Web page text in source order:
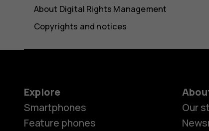
About Digital Rights Management
Copyrights and notices
Explore
Smartphones
Feature phones
Our